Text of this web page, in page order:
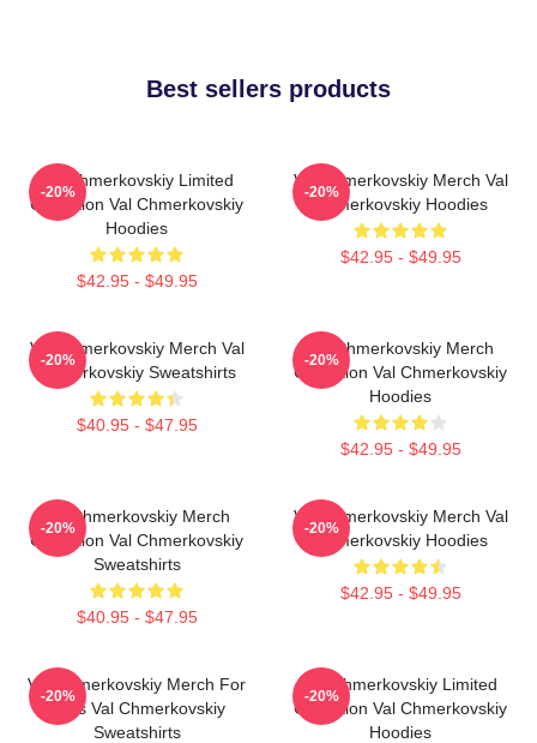
Best sellers products
Val Chmerkovskiy Limited
Collection Val Chmerkovskiy
Hoodies
$42.95 - $49.95
-20%
Val Chmerkovskiy Merch Val
Chmerkovskiy Hoodies
$42.95 - $49.95
-20%
Val Chmerkovskiy Merch Val
Chmerkovskiy Sweatshirts
$40.95 - $47.95
-20%
Val Chmerkovskiy Merch
Collection Val Chmerkovskiy
Hoodies
$42.95 - $49.95
-20%
Val Chmerkovskiy Merch
Collection Val Chmerkovskiy
Sweatshirts
$40.95 - $47.95
-20%
Val Chmerkovskiy Merch Val
Chmerkovskiy Hoodies
$42.95 - $49.95
-20%
Val Chmerkovskiy Merch For
Fans Val Chmerkovskiy
Sweatshirts
-20%
Val Chmerkovskiy Limited
Collection Val Chmerkovskiy
Hoodies
-20%